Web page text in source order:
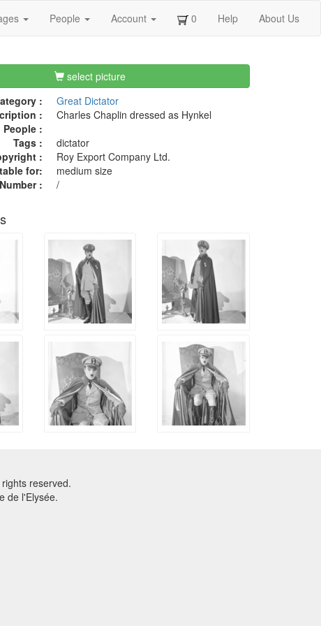
People Account 0 Help About Us
select picture
:
Great Dictator
:
Charles Chaplin dressed as Hynkel
People :
Tags :
dictator
:
Roy Export Company Ltd.
for:
medium size
Number :
/
reserved.
de l'Elysée.